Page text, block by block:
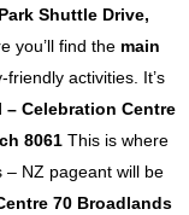
Shuttle Drive,
you’ll find the main
activities. It’s
– Celebration Centre
8061 This is where
– NZ pageant will be
70 Broadlands